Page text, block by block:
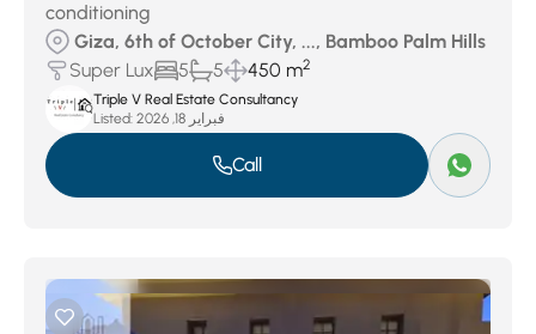
conditioning
Giza, 6th of October City, ..., Bamboo Palm Hills
Super Lux
5 5 450 m2
Triple V Real Estate Consultancy
Listed:
فبراير 18, 2026
Call